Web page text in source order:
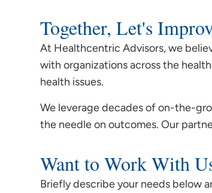
Together, Let's
At Healthcentric Advisors, we
with organizations across the
health issues.
We leverage decades of on-the-
the needle on outcomes. Our
Want to Work With
Briefly describe your needs below